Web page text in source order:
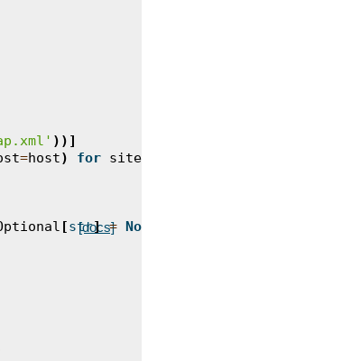
))]
=host) for sitemap
[docs]
[str] = None